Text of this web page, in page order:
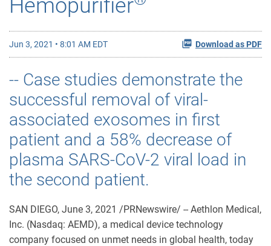
Hemopurifier
Jun 3, 2021 • 8:01 AM EDT Download as PDF
-- Case studies demonstrate the
successful removal of viral-
associated exosomes in first
patient and a 58% decrease of
plasma SARS-CoV-2 viral load in
the second patient.
SAN DIEGO, June 3, 2021 /PRNewswire/ -- Aethlon Medical,
Inc. (Nasdaq: AEMD), a medical device technology
company focused on unmet needs in global health, today